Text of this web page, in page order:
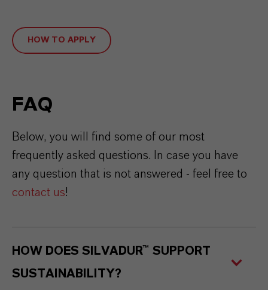
HOW TO APPLY
FAQ
Below, you will find some of our most
frequently asked questions. In case you have
any question that is not answered - feel free to
contact us!
HOW DOES SILVADUR™ SUPPORT
SUSTAINABILITY?